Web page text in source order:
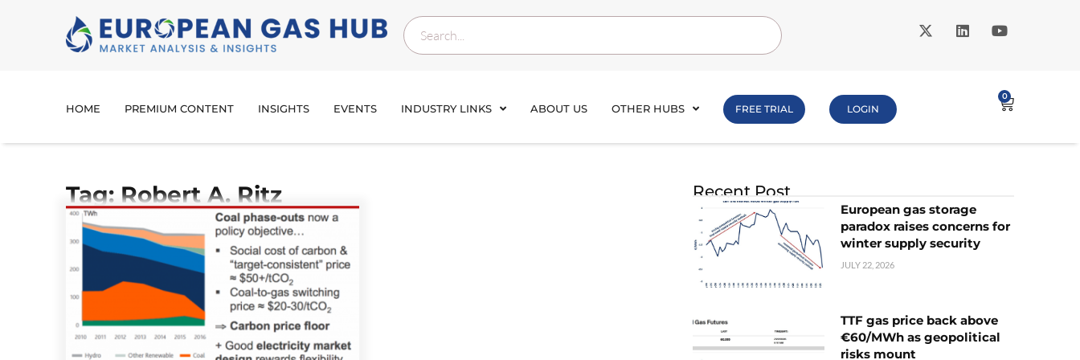
HOME PREMIUM CONTENT INSIGHTS EVENTS INDUSTRY LINKS ABOUT US OTHER HUBS FREE TRIAL LOGIN
0
Tag: Robert A. Ritz Recent Post
European gas storage
paradox raises concerns for
winter supply security
JULY 22, 2026
TTF gas price back above
€60/MWh as geopolitical
risks mount